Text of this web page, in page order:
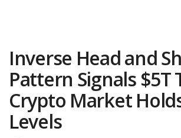
Inverse Head and
Pattern Signals $5T
Crypto Market
Levels